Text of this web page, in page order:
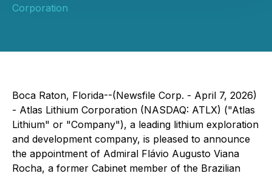
Corporation
Boca Raton, Florida--(Newsfile Corp. - April 7, 2026)
- Atlas Lithium Corporation (NASDAQ: ATLX) ("Atlas
Lithium" or "Company"), a leading lithium exploration
and development company, is pleased to announce
the appointment of Admiral Flávio Augusto Viana
Rocha, a former Cabinet member of the Brazilian